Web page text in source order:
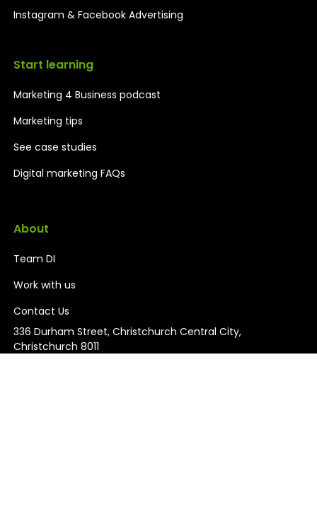
Instagram & Facebook Advertising
Start learning
Marketing 4 Business podcast
Marketing tips
See case studies
Digital marketing FAQs
About
Team DI
Work with us
Contact Us
336 Durham Street, Christchurch Central City,
Christchurch 8011